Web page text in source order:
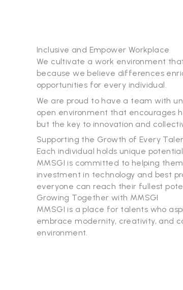
Inclusive and Empower Workplace
We cultivate a work environment
because we believe differences
opportunities for every individual.
We are proud to have a team with
open environment that encourages
but the key to innovation and
Supporting the Growth of Every
Each individual holds unique
MMSGI is committed to helping
investment in technology and best
everyone can reach their fullest
Growing Together with MMSGI
MMSGI is a place for talents who
embrace modernity, creativity, and
environment.